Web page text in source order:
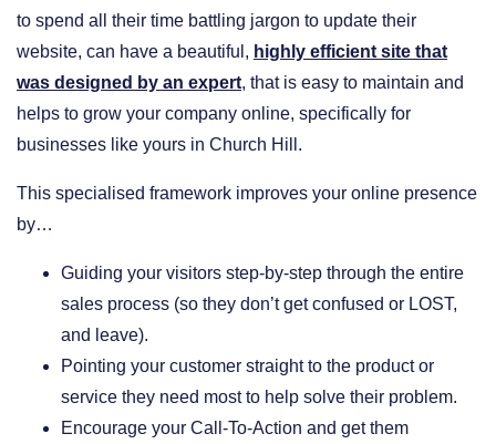
to spend all their time battling jargon to update their
website, can have a beautiful, highly efficient site that
was designed by an expert, that is easy to maintain and
helps to grow your company online, specifically for
businesses like yours in Church Hill.
This specialised framework improves your online presence
by…
​Guiding your visitors step-by-step through the entire
sales process (so they don’t get confused or LOST,
and leave).
​Pointing your customer straight to the product or
service they need most to help solve their problem.
​Encourage your Call-To-Action and get them